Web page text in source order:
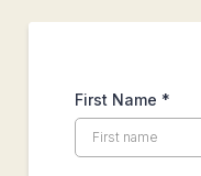
First Name *